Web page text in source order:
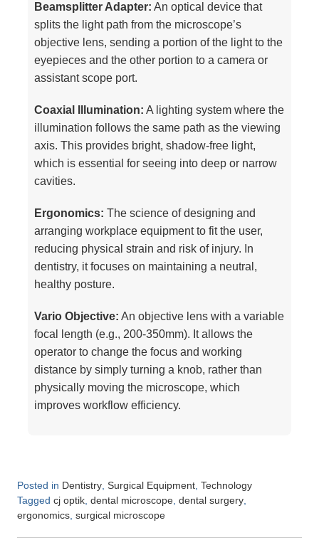
Beamsplitter Adapter: An optical device that
splits the light path from the microscope’s
objective lens, sending a portion of the light to the
eyepieces and the other portion to a camera or
assistant scope port.
Coaxial Illumination: A lighting system where the
illumination follows the same path as the viewing
axis. This provides bright, shadow-free light,
which is essential for seeing into deep or narrow
cavities.
Ergonomics: The science of designing and
arranging workplace equipment to fit the user,
reducing physical strain and risk of injury. In
dentistry, it focuses on maintaining a neutral,
healthy posture.
Vario Objective: An objective lens with a variable
focal length (e.g., 200-350mm). It allows the
operator to change the focus and working
distance by simply turning a knob, rather than
physically moving the microscope, which
improves workflow efficiency.
Posted in Dentistry, Surgical Equipment, Technology
Tagged cj optik, dental microscope, dental surgery,
ergonomics, surgical microscope